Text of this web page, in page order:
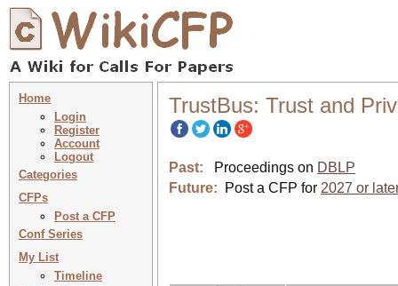
Home
Login
Register
Account
Logout
Categories
CFPs
Post a CFP
Conf Series
My List
Timeline
TrustBus: Trust and
Past: Proceedings on DBLP
Future:
Post a CFP for 2027 or